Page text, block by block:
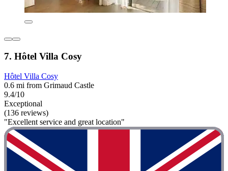
7. Hôtel Villa Cosy
Hôtel Villa Cosy
0.6 mi from Grimaud Castle
9.4/10
Exceptional
(136 reviews)
"Excellent service and great location"